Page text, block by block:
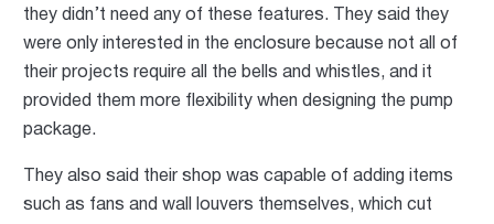
they didn’t need any of these features. They said they
were only interested in the enclosure because not all of
their projects require all the bells and whistles, and it
provided them more flexibility when designing the pump
package.
They also said their shop was capable of adding items
such as fans and wall louvers themselves, which cut